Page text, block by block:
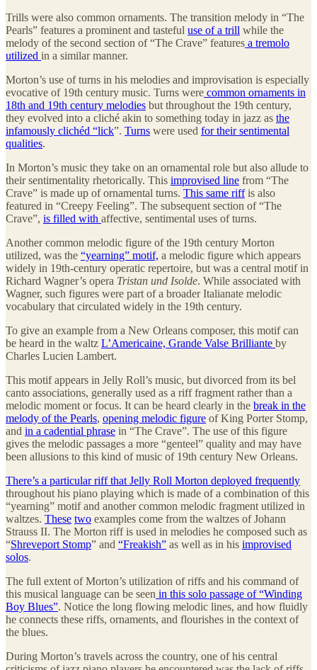
Trills were also common ornaments. The transition melody in “The
Pearls” features a prominent and tasteful use of a trill while the
melody of the second section of “The Crave” features a tremolo
utilized in a similar manner.
Morton’s use of turns in his melodies and improvisation is especially
evocative of 19th century music. Turns were common ornaments in
18th and 19th century melodies but throughout the 19th century,
they evolved into a cliché akin to something today in jazz as the
infamously clichéd “lick”. Turns were used for their sentimental
qualities.
In Morton’s music they take on an ornamental role but also allude to
their sentimentality rhetorically. This improvised line from “The
Crave” is made up of ornamental turns. This same riffis also
featured in “Creepy Feeling”. The subsequent section of “The
Crave”, is filled with affective, sentimental uses of turns.
Another common melodic figure of the 19th century Morton
utilized, was the “yearning” motif, a melodic figure which appears
widely in 19th-century operatic repertoire, but was a central motif in
Richard Wagner’s opera Tristan und Isolde. While associated with
Wagner, such figures were part of a broader Italianate melodic
vocabulary that circulated widely in the 19th century.
To give an example from a New Orleans composer, this motif can
be heard in the waltz L’Americaine, Grande Valse Brilliante by
Charles Lucien Lambert.
This motif appears in Jelly Roll’s music, but divorced from its bel
canto associations, generally used as a riff fragment rather than a
melodic moment or focus. It can be heard clearly in the break in the
melody of the Pearls, opening melodic figure of King Porter Stomp,
and in a cadential phrase in “The Crave”. The use of this figure
gives the melodic passages a more “genteel” quality and may have
been allusions to this kind of music of 19th century New Orleans.
There’s a particular riff that Jelly Roll Morton deployed frequently
throughout his piano playing which is made of a combination of this
“yearning” motif and another common melodic fragment utilized in
waltzes. These two examples come from the waltzes of Johann
Strauss II. The Morton riff is used in melodies he composed such as
“Shreveport Stomp” and “Freakish” as well as in his improvised
solos.
The full extent of Morton’s utilization of riffs and his command of
this musical language can be seen in this solo passage of “Winding
Boy Blues”. Notice the long flowing melodic lines, and how fluidly
he connects these riffs, ornaments, and flourishes in the context of
the blues.
During Morton’s travels across the country, one of his central